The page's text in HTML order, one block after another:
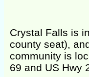
Crystal Falls is in
county seat),
community is
69 and US Hwy